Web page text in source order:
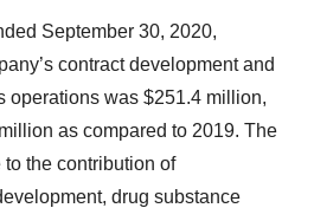
September 30, 2020,
contract development and
operations was $251.4 million,
as compared to 2019. The
the contribution of
drug substance